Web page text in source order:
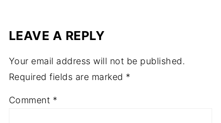
LEAVE A REPLY
Your email address will not be published.
Required fields are marked *
Comment *